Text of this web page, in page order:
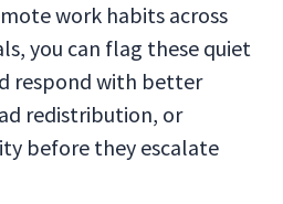
work habits across
you can flag these quiet
respond with better
redistribution, or
before they escalate